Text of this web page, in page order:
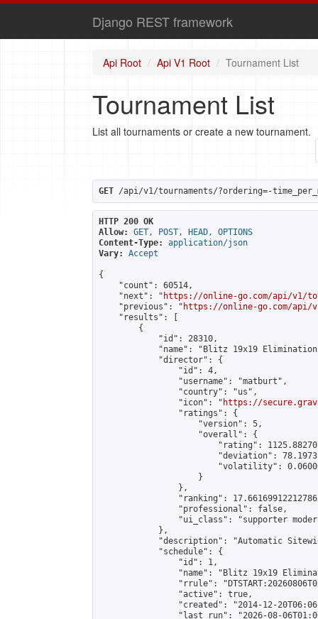
Django REST framework
Api Root Api V1 Root Tournament List
Tournament List
List all tournaments or create a new tournament.
GET /api/v1/tournaments/?ordering=-
HTTP 200 OK
Allow:
GET, POST, HEAD, OPTIONS
Content-Type:
application/json
Vary:
Accept
{
    "count": 60514,
    "next": "
https://online-go.com/api/v1/
    "previous": "
https://online-go.com/api/v1/
    "results": [
        {
            "id": 28310,
"name": "Blitz 19x19
            "director": {
                "id": 4,
                "username": "matburt",
                "country": "us",
                "icon": "
https://
                "ratings": {
                    "version": 5,
                    "overall": {
"rating":
"deviation":
"volatility":
                    }
                },
"ranking":
                "professional": false,
"ui_class": "supporter
            },
"description": "Automatic
            "schedule": {
                "id": 1,
"name": "Blitz 19x19
"rrule":
                "active": true,
"created": "2014-12-
"last_run": "2026-08-